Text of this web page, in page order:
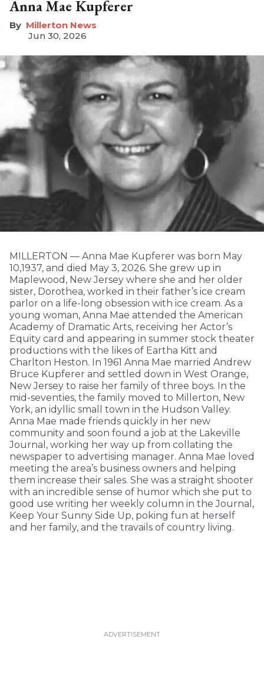
Anna Mae Kupferer
Millerton News
Jun 30, 2026
MILLERTON — Anna Mae Kupferer was born May
10,1937, and died May 3, 2026. She grew up in
Maplewood, New Jersey where she and her older
sister, Dorothea, worked in their father’s ice cream
parlor on a life-long obsession with ice cream. As a
young woman, Anna Mae attended the American
Academy of Dramatic Arts, receiving her Actor’s
Equity card and appearing in summer stock theater
productions with the likes of Eartha Kitt and
Charlton Heston. In 1961 Anna Mae married Andrew
Bruce Kupferer and settled down in West Orange,
New Jersey to raise her family of three boys. In the
mid-seventies, the family moved to Millerton, New
York, an idyllic small town in the Hudson Valley.
Anna Mae made friends quickly in her new
community and soon found a job at the Lakeville
Journal, working her way up from collating the
newspaper to advertising manager. Anna Mae loved
meeting the area’s business owners and helping
them increase their sales. She was a straight shooter
with an incredible sense of humor which she put to
good use writing her weekly column in the Journal,
Keep Your Sunny Side Up, poking fun at herself
and her family, and the travails of country living.